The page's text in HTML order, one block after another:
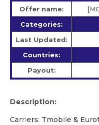
Offer name:
Categories:
Last Updated:
Countries:
Payout:
Description:
Carriers: Tmobile &